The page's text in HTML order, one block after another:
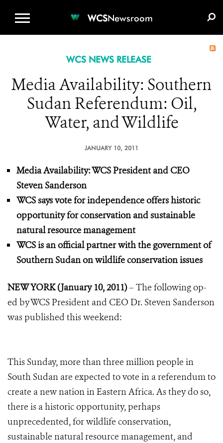
WCSNewsroom
WCS NEWS RELEASE
Media Availability: Southern
Sudan Referendum: Oil,
Water, and Wildlife
JANUARY 10, 2011
Media Availability:WCS President and CEO
Steven Sanderson
WCS says vote for independence offers historic
opportunity for conservation and sustainable
natural resource management
WCS is an official partner with the government of
Southern Sudan on wildlife conservation issues
NEW YORK (January 10, 2011)– The following op-
ed by WCS President and CEO Dr. Steven Sanderson
was published this weekend:
This Sunday, more than three million people in
South Sudan are expected to vote in a referendum to
create a new nation in Eastern Africa. As they do so,
there is a historic opportunity, perhaps
unprecedented, for wildlife conservation,
sustainable natural resource management, and